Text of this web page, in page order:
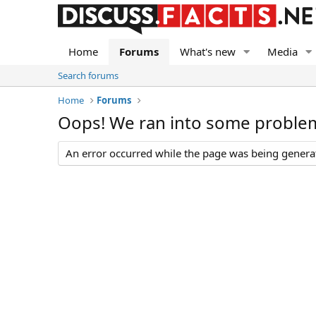
Home Forums What's new Media
Search forums
Home
Forums
Oops! We ran into some
An error occurred while the page was being